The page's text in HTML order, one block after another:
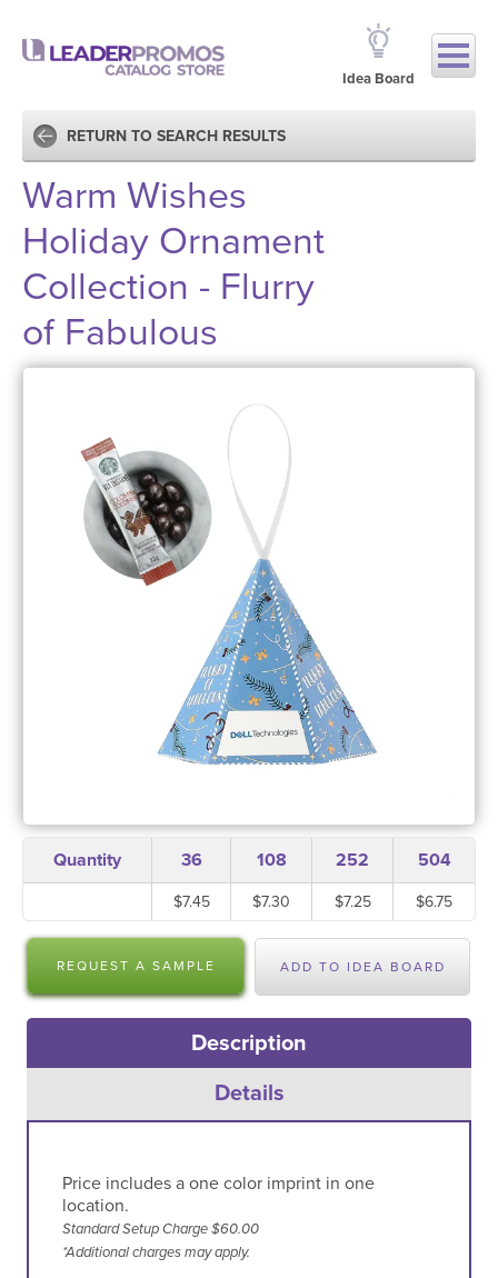
Idea Board
RETURN TO SEARCH RESULTS
Warm Wishes
Holiday Ornament
Collection - Flurry
of Fabulous
Quantity 36 108 252 504
$7.45 $7.30 $7.25 $6.75
REQUEST A SAMPLE ADD TO IDEA BOARD
Description
Details
Price includes a one color imprint in one
location.
Standard Setup Charge $60.00
*Additional charges may apply.